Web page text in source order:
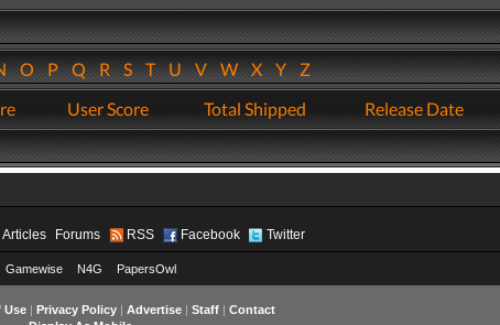
OPQRSTUVWXYZ
User Score Total Shipped Release Date
Articles Forums RSS Facebook Twitter
Gamewise N4G PapersOwl
Use| Privacy Policy| Advertise| Staff| Contact